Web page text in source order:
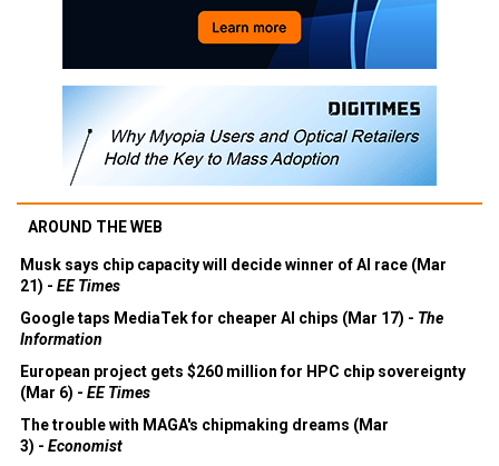
AROUND THE WEB
Musk says chip capacity will decide winner of AI race (Mar
21) - EE Times
Google taps MediaTek for cheaper AI chips (Mar 17) - The
Information
European project gets $260 million for HPC chip sovereignty
(Mar 6) - EE Times
The trouble with MAGA's chipmaking dreams (Mar
3) - Economist